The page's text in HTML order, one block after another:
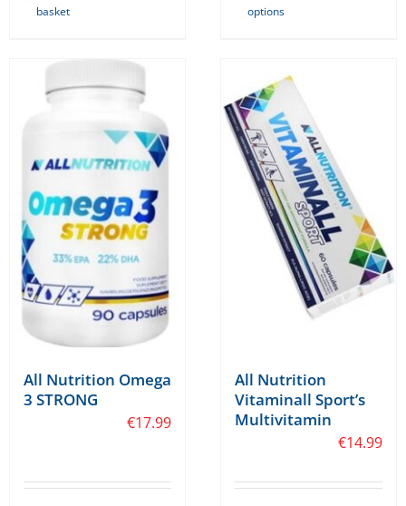
basket
options
The
options
may
be
chosen
on
the
product
All Nutrition Omega
3 STRONG
€17.99
All Nutrition
Vitaminall Sport’s
Multivitamin
€14.99